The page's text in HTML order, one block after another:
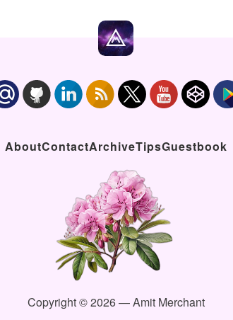
AboutContactArchiveTipsGuestbook
Copyright © 2026 — Amit Merchant